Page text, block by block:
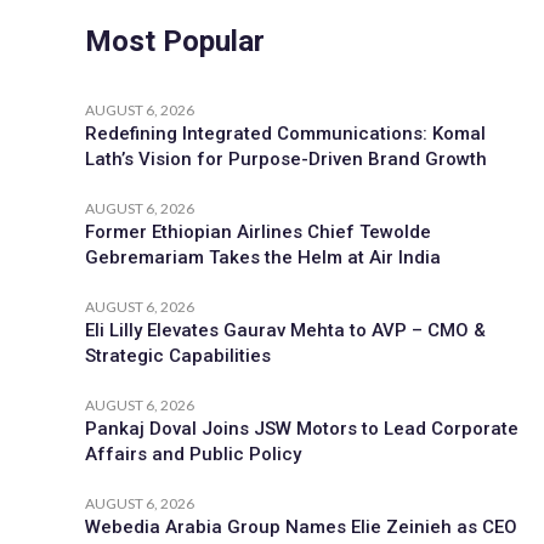
Most Popular
AUGUST 6, 2026
Redefining Integrated Communications: Komal
Lath’s Vision for Purpose-Driven Brand Growth
AUGUST 6, 2026
Former Ethiopian Airlines Chief Tewolde
Gebremariam Takes the Helm at Air India
AUGUST 6, 2026
Eli Lilly Elevates Gaurav Mehta to AVP – CMO &
Strategic Capabilities
AUGUST 6, 2026
Pankaj Doval Joins JSW Motors to Lead Corporate
Affairs and Public Policy
AUGUST 6, 2026
Webedia Arabia Group Names Elie Zeinieh as CEO